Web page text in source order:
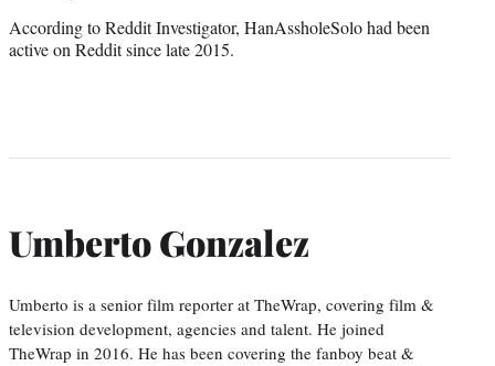
According to Reddit Investigator, HanAssholeSolo had been
active on Reddit since late 2015.
Umberto Gonzalez
Umberto is a senior film reporter at TheWrap, covering film &
television development, agencies and talent. He joined
TheWrap in 2016. He has been covering the fanboy beat &